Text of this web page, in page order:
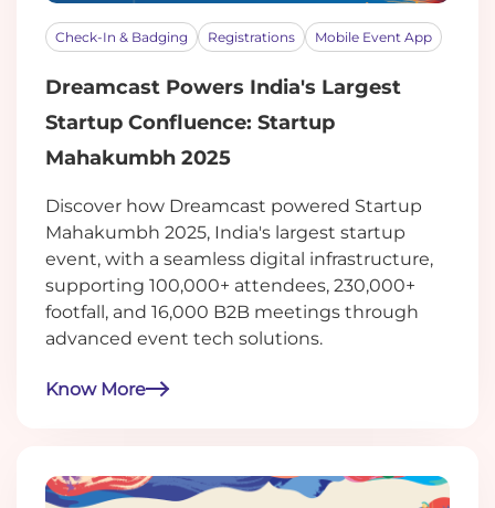
Check-In & Badging Registrations Mobile Event App
Dreamcast Powers India's Largest
Startup Confluence: Startup
Mahakumbh 2025
Discover how Dreamcast powered Startup
Mahakumbh 2025, India's largest startup
event, with a seamless digital infrastructure,
supporting 100,000+ attendees, 230,000+
footfall, and 16,000 B2B meetings through
advanced event tech solutions.
Know More